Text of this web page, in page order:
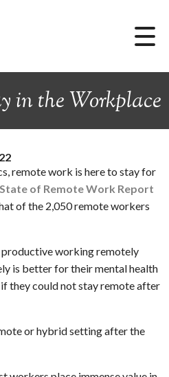
in the Workplace
remote work is here to stay for
of Remote Work Report
of the 2,050 remote workers
productive working remotely
is better for their mental health
they could not stay remote after
or hybrid setting after the